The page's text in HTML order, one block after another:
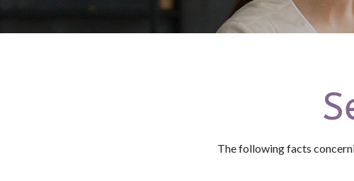
The following facts